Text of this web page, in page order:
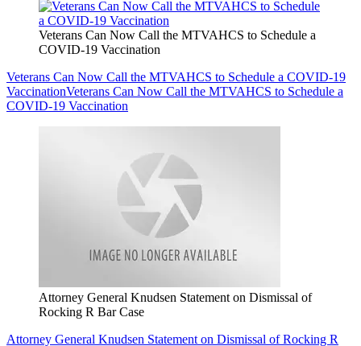
Veterans Can Now Call the MTVAHCS to Schedule a
COVID-19 Vaccination
Veterans Can Now Call the MTVAHCS to Schedule a COVID-19
VaccinationVeterans Can Now Call the MTVAHCS to Schedule a
COVID-19 Vaccination
Attorney General Knudsen Statement on Dismissal of
Rocking R Bar Case
Attorney General Knudsen Statement on Dismissal of Rocking R